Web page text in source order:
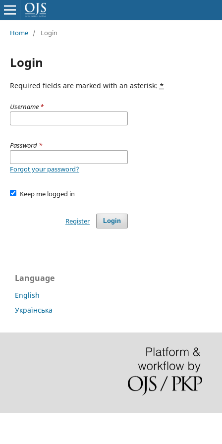
Home / Login
Login
Required fields are marked with an asterisk: *
Username *
Password *
Forgot your password?
Keep me logged in
Login
Register
Language
English
Українська